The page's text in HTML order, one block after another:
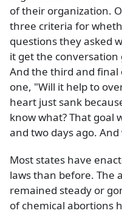
of their organization.
three criteria for
questions they asked
it get the
And the third and final
one, "Will it help to
heart just sank
know what? That goal
and two days ago.
Most states have
laws than before. The
remained steady or
of chemical abortions